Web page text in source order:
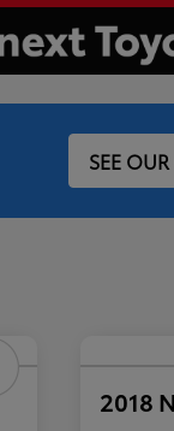
SEE
2018